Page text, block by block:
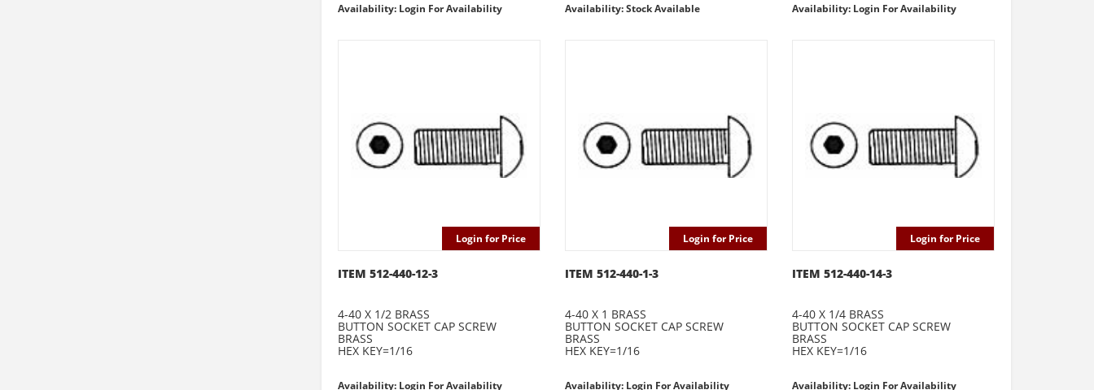
Availability: Login For Availability Availability: Stock Available Availability: Login For Availability
Login for Price
ITEM 512-440-12-3
4-40 X 1/2 BRASS
BUTTON SOCKET CAP SCREW
BRASS
HEX KEY=1/16
Availability: Login For Availability
Login for Price
ITEM 512-440-1-3
4-40 X 1 BRASS
BUTTON SOCKET CAP SCREW
BRASS
HEX KEY=1/16
Availability: Login For Availability
Login for Price
ITEM 512-440-14-3
4-40 X 1/4 BRASS
BUTTON SOCKET CAP SCREW
BRASS
HEX KEY=1/16
Availability: Login For Availability